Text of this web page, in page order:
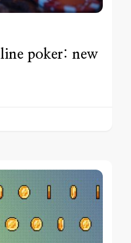
poker: new